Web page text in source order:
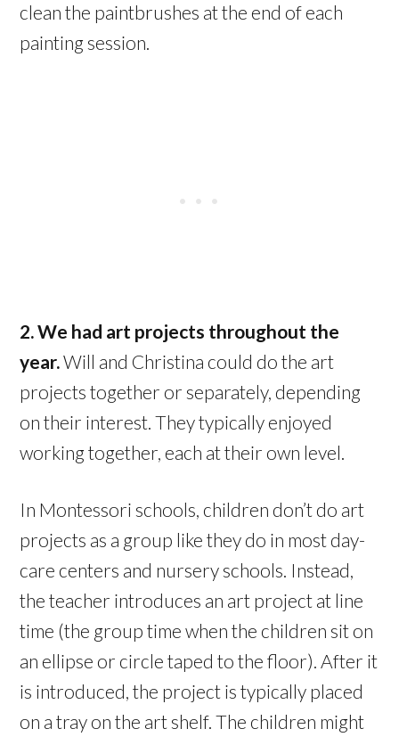
clean the paintbrushes at the end of each
painting session.
2. We had art projects throughout the
year.Will and Christina could do the art
projects together or separately, depending
on their interest. They typically enjoyed
working together, each at their own level.
In Montessori schools, children don’t do art
projects as a group like they do in most day-
care centers and nursery schools. Instead,
the teacher introduces an art project at line
time (the group time when the children sit on
an ellipse or circle taped to the floor). After it
is introduced, the project is typically placed
on a tray on the art shelf. The children might